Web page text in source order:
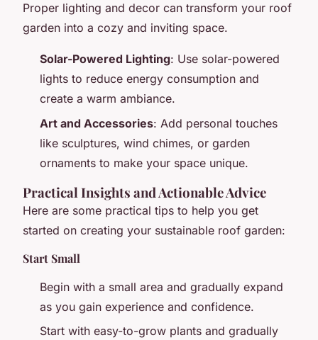
Proper lighting and decor can transform your roof
garden into a cozy and inviting space.
Solar-Powered Lighting: Use solar-powered
lights to reduce energy consumption and
create a warm ambiance.
Art and Accessories: Add personal touches
like sculptures, wind chimes, or garden
ornaments to make your space unique.
Practical Insights and Actionable Advice
Here are some practical tips to help you get
started on creating your sustainable roof garden:
Start Small
Begin with a small area and gradually expand
as you gain experience and confidence.
Start with easy-to-grow plants and gradually